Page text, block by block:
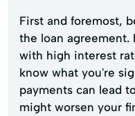
First and foremost,
the loan agreement.
with high interest
know what you're
payments can lead
might worsen your